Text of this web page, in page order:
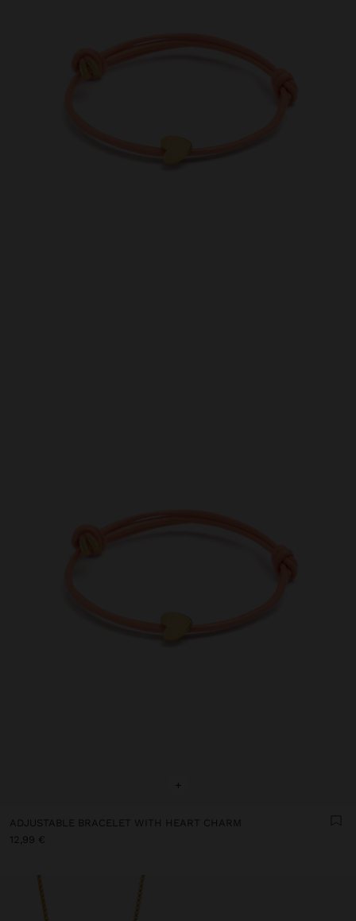
+
ADJUSTABLE BRACELET WITH HEART CHARM
12,99 €